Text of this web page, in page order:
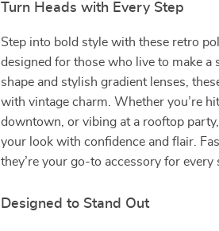
Turn Heads with Every Step
Step into bold style with these retro
designed for those who live to make
shape and stylish gradient lenses,
with vintage charm. Whether you’re
downtown, or vibing at a rooftop
your look with confidence and flair.
they’re your go-to accessory for every
Designed to Stand Out